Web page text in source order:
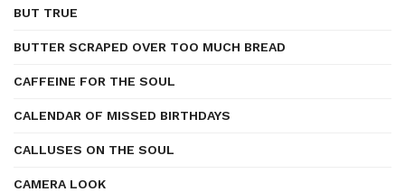
BUT TRUE
BUTTER SCRAPED OVER TOO MUCH BREAD
CAFFEINE FOR THE SOUL
CALENDAR OF MISSED BIRTHDAYS
CALLUSES ON THE SOUL
CAMERA LOOK